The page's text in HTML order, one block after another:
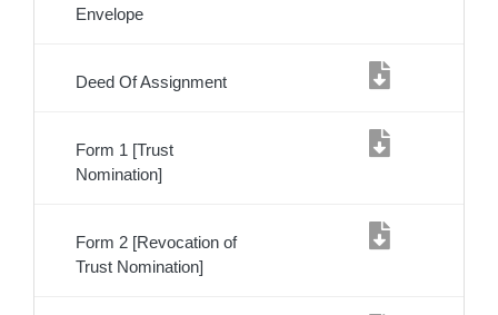
Envelope
Deed Of Assignment
Form 1 [Trust
Nomination]
Form 2 [Revocation of
Trust Nomination]